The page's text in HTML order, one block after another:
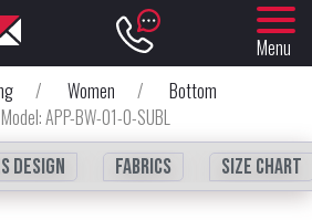
Menu
/ Women /
Bottom
APP-BW-01-0-SUBL
design fabrics Size chart